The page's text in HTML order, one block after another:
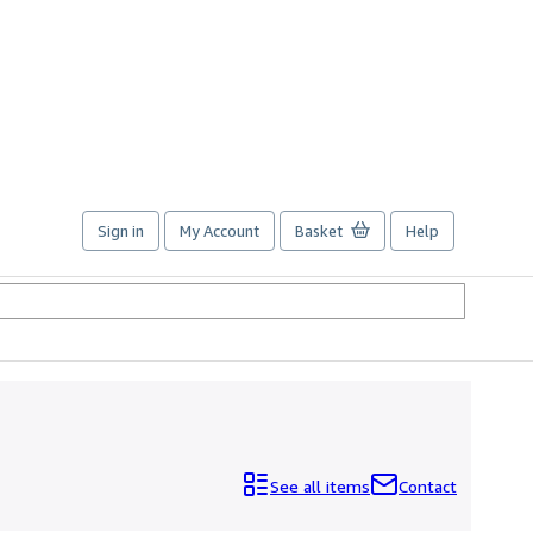
Sign in My Account Basket Help
See all items Contact